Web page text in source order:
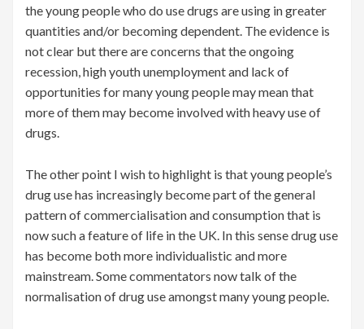
the young people who do use drugs are using in greater
quantities and/or becoming dependent. The evidence is
not clear but there are concerns that the ongoing
recession, high youth unemployment and lack of
opportunities for many young people may mean that
more of them may become involved with heavy use of
drugs.
The other point I wish to highlight is that young people’s
drug use has increasingly become part of the general
pattern of commercialisation and consumption that is
now such a feature of life in the UK. In this sense drug use
has become both more individualistic and more
mainstream. Some commentators now talk of the
normalisation of drug use amongst many young people.